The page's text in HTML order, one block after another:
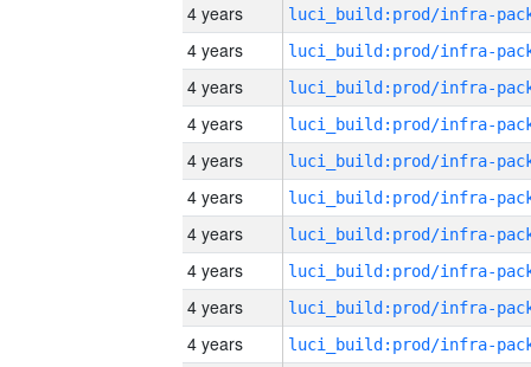
4 years
4 years
4 years
4 years
4 years
4 years
4 years
4 years
4 years
4 years